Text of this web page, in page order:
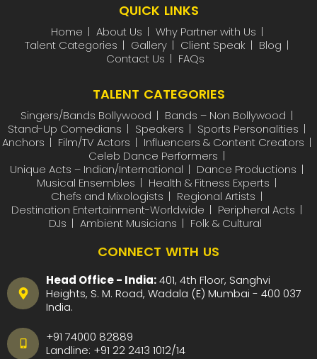
QUICK LINKS
Home About Us
Why Partner with Us
Talent Categories
Gallery Client Speak
Blog
Contact Us
FAQs
TALENT CATEGORIES
Singers/Bands Bollywood
Bands – Non Bollywood
Stand-Up Comedians
Speakers
Sports Personalities
Anchors
Film/TV Actors
Influencers & Content Creators
Celeb Dance Performers
Unique Acts – Indian/International
Dance Productions
Musical Ensembles
Health & Fitness Experts
Chefs and Mixologists
Regional Artists
Destination Entertainment-Worldwide
Peripheral Acts
DJs
Ambient Musicians Folk & Cultural
CONNECT WITH US
Head Office - India:401, 4th Floor, Sanghvi
Heights, S. M. Road, Wadala (E) Mumbai - 400 037
India.
+91 74000 82889
Landline: +91 22 2413 1012/14